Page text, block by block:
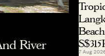
River
7 Aug